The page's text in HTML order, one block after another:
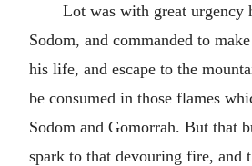
Lot was with great urgency
Sodom, and commanded to
his life, and escape to the
be consumed in those flames
Sodom and Gomorrah. But that
spark to that devouring fire, and